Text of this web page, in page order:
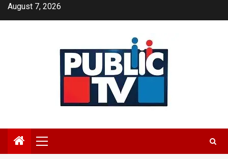
SkipAugust 7, 2026
Primary
Menu